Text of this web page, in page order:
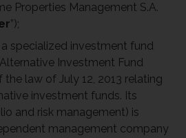
Properties Management S.A.
”);
a specialized investment fund
Investment Fund
law of July 12, 2013 relating
investment funds. Its
and risk management) is
management company